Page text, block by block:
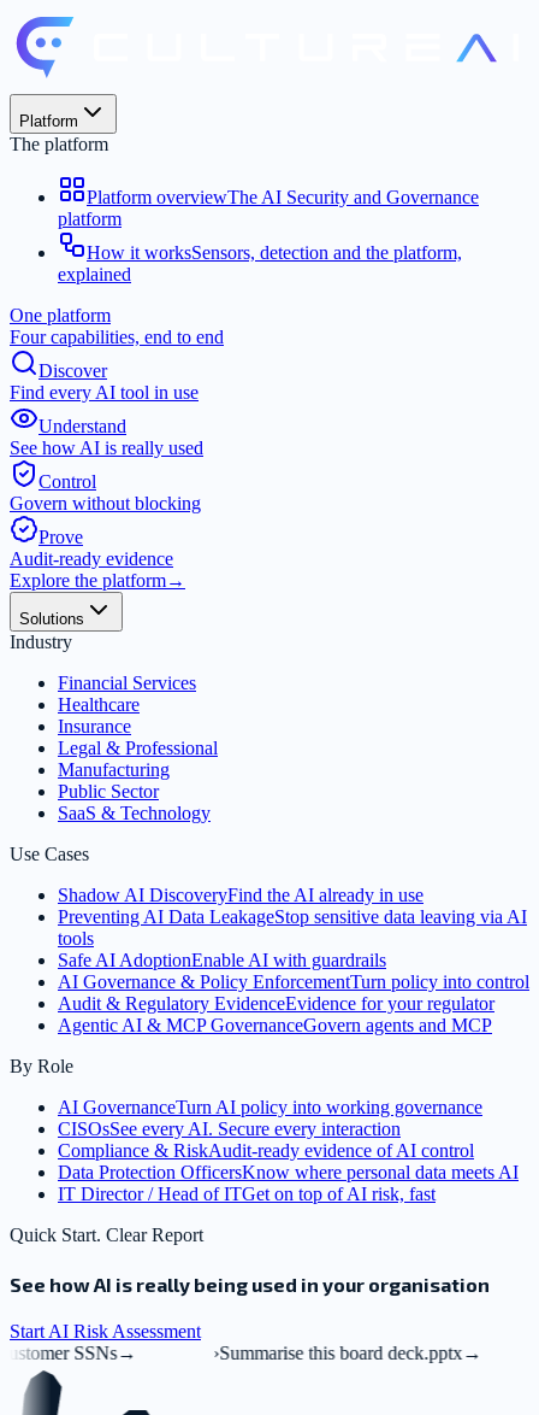
Platform
The platform
Platform overviewThe AI Security and Governance
platform
How it worksSensors, detection and the platform,
explained
One platform
Four capabilities, end to end
Discover
Find every AI tool in use
Understand
See how AI is really used
Control
Govern without blocking
Prove
Audit-ready evidence
Explore the platform→
Solutions
Industry
Financial Services
Healthcare
Insurance
Legal & Professional
Manufacturing
Public Sector
SaaS & Technology
Use Cases
Shadow AI DiscoveryFind the AI already in use
Preventing AI Data LeakageStop sensitive data leaving via AI
tools
Safe AI AdoptionEnable AI with guardrails
AI Governance & Policy EnforcementTurn policy into control
Audit & Regulatory EvidenceEvidence for your regulator
Agentic AI & MCP GovernanceGovern agents and MCP
By Role
AI GovernanceTurn AI policy into working governance
CISOsSee every AI. Secure every interaction
Compliance & RiskAudit-ready evidence of AI control
Data Protection OfficersKnow where personal data meets AI
IT Director / Head of ITGet on top of AI risk, fast
Quick Start. Clear Report
See how AI is really being used in your organisation
Start AI Risk Assessment
›Summarise this board deck.pptx→